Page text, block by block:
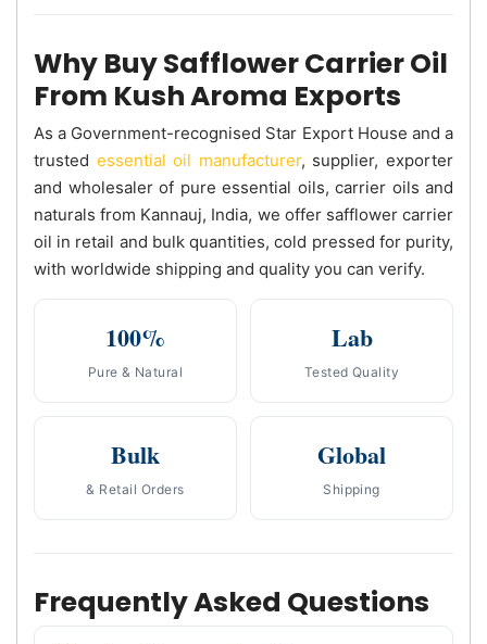
Why Buy Safflower Carrier Oil
From Kush Aroma Exports
As a Government-recognised Star Export House and a
trusted essential oil manufacturer, supplier, exporter
and wholesaler of pure essential oils, carrier oils and
naturals from Kannauj, India, we offer safflower carrier
oil in retail and bulk quantities, cold pressed for purity,
with worldwide shipping and quality you can verify.
100%
Pure & Natural
Lab
Tested Quality
Bulk
& Retail Orders
Global
Shipping
Frequently Asked Questions